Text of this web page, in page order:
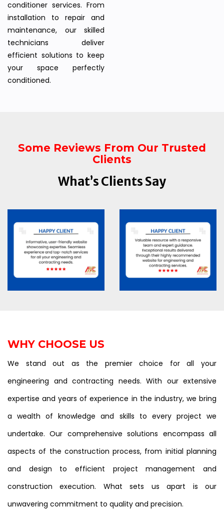
conditioner services. From
installation to repair and
maintenance, our skilled
technicians deliver
efficient solutions to keep
your space perfectly
conditioned.
Some Reviews From Our Trusted
Clients
What’s Clients Say
WHY CHOOSE US
We stand out as the premier choice for all your
engineering and contracting needs. With our extensive
expertise and years of experience in the industry, we bring
a wealth of knowledge and skills to every project we
undertake. Our comprehensive solutions encompass all
aspects of the construction process, from initial planning
and design to efficient project management and
construction execution. What sets us apart is our
unwavering commitment to quality and precision.